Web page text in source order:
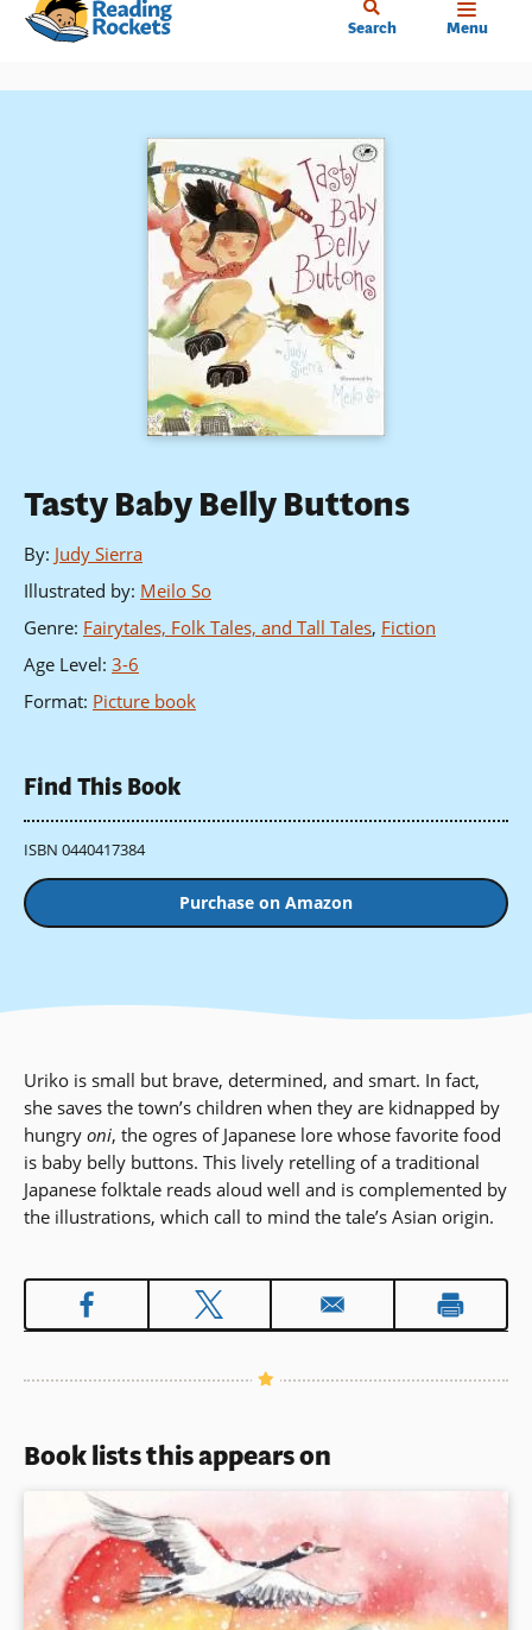
Skip
content
Search Menu
Tasty Baby Belly Buttons
By: Judy Sierra
Illustrated by: Meilo So
Genre: Fairytales, Folk Tales, and Tall Tales, Fiction
Age Level: 3-6
Format: Picture book
Find This Book
ISBN 0440417384
Purchase on Amazon
Uriko is small but brave, determined, and smart. In fact,
she saves the town’s children when they are kidnapped by
hungry oni, the ogres of Japanese lore whose favorite food
is baby belly buttons. This lively retelling of a traditional
Japanese folktale reads aloud well and is complemented by
the illustrations, which call to mind the tale’s Asian origin.
Book lists this appears on